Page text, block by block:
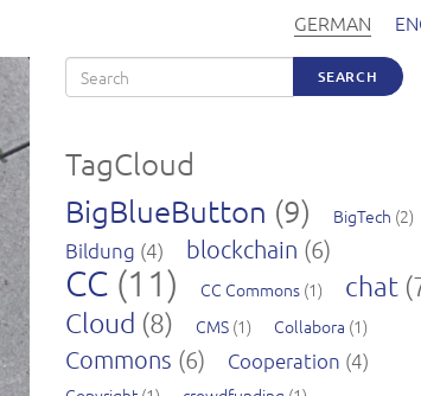
GERMAN
Search SEARCH
TagCloud
BigBlueButton (9) BigTech (2)
Bildung (4) blockchain (6)
CC (11) CC Commons (1) chat
Cloud (8) CMS (1) Collabora (1)
Commons (6) Cooperation (4)